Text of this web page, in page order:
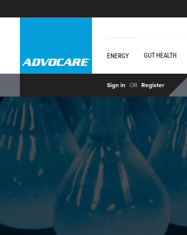
ENERGY GUT HEALTH
Sign in OR Register